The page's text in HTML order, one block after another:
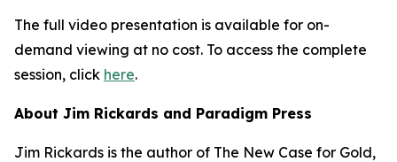
The full video presentation is available for on-
demand viewing at no cost. To access the complete
session, click here.
About Jim Rickards and Paradigm Press
Jim Rickards is the author of The New Case for Gold,